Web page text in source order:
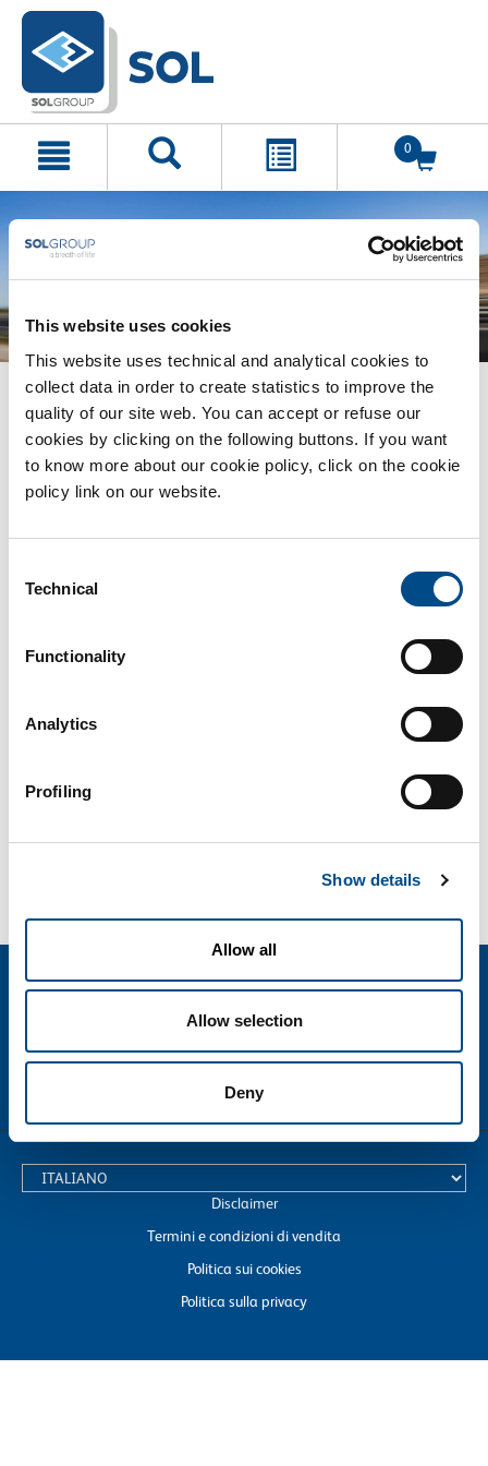
This website uses cookies
This website uses technical and analytical cookies to
collect data in order to create statistics to improve the
quality of our site web. You can accept or refuse our
cookies by clicking on the following buttons. If you want
to know more about our cookie policy, click on the cookie
policy link on our website.
Selection
Technical
Functionality
Analytics
Profiling
Show details
Allow all
Allow selection
Deny
0
text.language
Disclaimer
Termini e condizioni di vendita
Politica sui cookies
Politica sulla privacy